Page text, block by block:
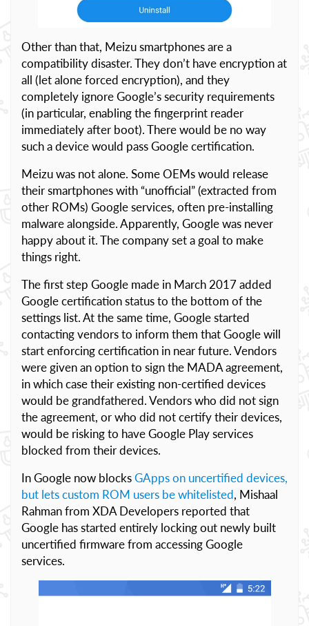
Other than that, Meizu smartphones are a
compatibility disaster. They don’t have encryption at
all (let alone forced encryption), and they
completely ignore Google’s security requirements
(in particular, enabling the fingerprint reader
immediately after boot). There would be no way
such a device would pass Google certification.
Meizu was not alone. Some OEMs would release
their smartphones with “unofficial” (extracted from
other ROMs) Google services, often pre-installing
malware alongside. Apparently, Google was never
happy about it. The company set a goal to make
things right.
The first step Google made in March 2017 added
Google certification status to the bottom of the
settings list. At the same time, Google started
contacting vendors to inform them that Google will
start enforcing certification in near future. Vendors
were given an option to sign the MADA agreement,
in which case their existing non-certified devices
would be grandfathered. Vendors who did not sign
the agreement, or who did not certify their devices,
would be risking to have Google Play services
blocked from their devices.
In Google now blocksGApps on uncertified devices,
but lets custom ROM users be whitelisted, Mishaal
Rahman from XDA Developers reported that
Google has started entirely locking out newly built
uncertified firmware from accessing Google
services.